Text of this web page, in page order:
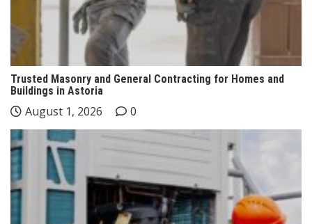
Trusted Masonry and General Contracting for Homes and
Buildings in Astoria
August 1, 2026 0